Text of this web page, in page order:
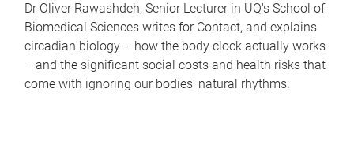
Dr Oliver Rawashdeh, Senior Lecturer in UQ's School of
Biomedical Sciences writes for Contact, and explains
circadian biology – how the body clock actually works
– and the significant social costs and health risks that
come with ignoring our bodies' natural rhythms.